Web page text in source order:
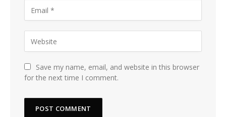
Save my name, email, and website in this browser
for the next time I comment.